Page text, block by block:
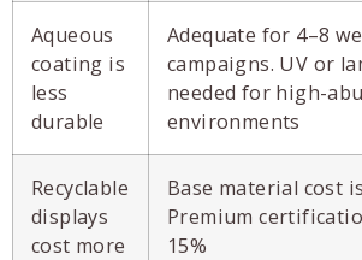
Aqueous
coating is
less
durable
Adequate for 4–8
campaigns. UV or
needed for high-
environments
Recyclable
displays
cost more
Base material cost
Premium
15%